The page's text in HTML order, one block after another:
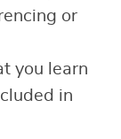
or
you learn
in